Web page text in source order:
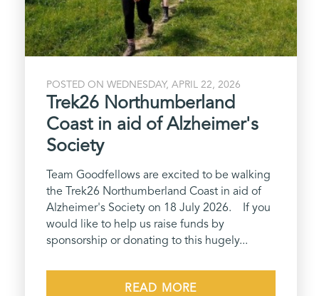
POSTED ON WEDNESDAY, APRIL 22, 2026
Trek26 Northumberland
Coast in aid of Alzheimer's
Society
Team Goodfellows are excited to be walking
the Trek26 Northumberland Coast in aid of
Alzheimer's Society on 18 July 2026. If you
would like to help us raise funds by
sponsorship or donating to this hugely...
READ MORE